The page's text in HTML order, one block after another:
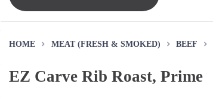
HOME MEAT (FRESH & SMOKED) BEEF
EZ Carve Rib Roast, Prime